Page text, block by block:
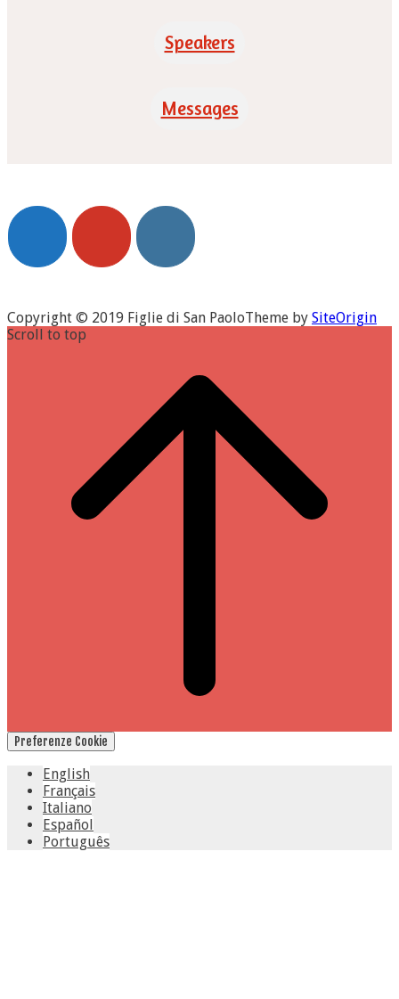
Speakers
Messages
Copyright © 2019 Figlie di San PaoloTheme by SiteOrigin
Scroll to top
Preferenze Cookie
English
Français
Italiano
Español
Português